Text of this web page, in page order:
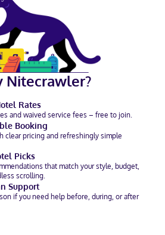
Nitecrawler?
Rates
and waived service fees – free to join.
Booking
clear pricing and refreshingly simple
Picks
that match your style, budget,
scrolling.
Support
if you need help before, during, or after